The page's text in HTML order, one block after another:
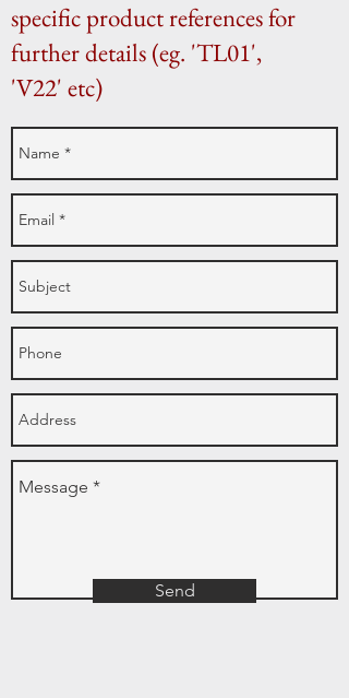
specific product references for
further details (eg. 'TL01',
'V22' etc)
Send